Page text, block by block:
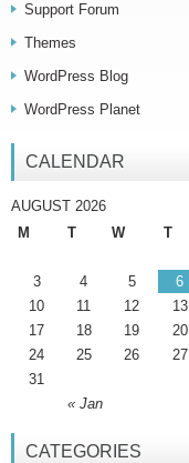
Support Forum
Themes
WordPress Blog
WordPress Planet
CALENDAR
AUGUST 2026
M
T W T
« Jan
3
4 5 6
10
11 12 13
17
18 19 20
24
25 26 27
31
CATEGORIES